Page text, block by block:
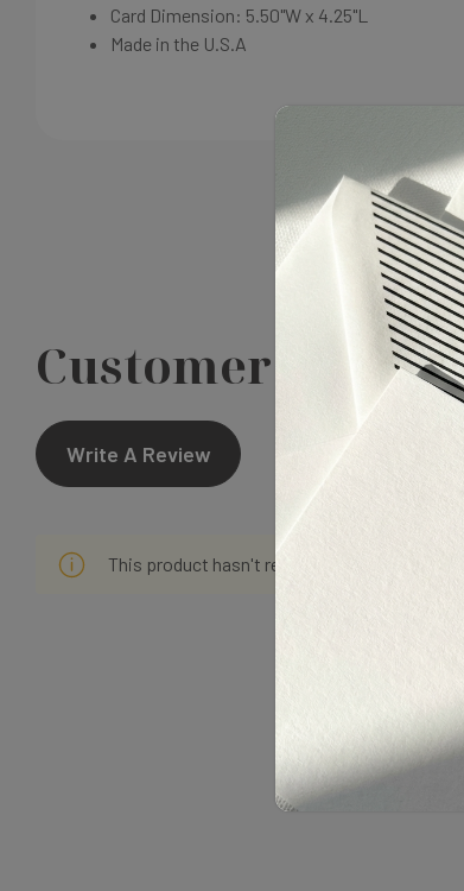
Card Dimension: 5.50"W x 4.25"L
Made in the U.S.A
Customer
Write A Review
This product hasn't received any reviews